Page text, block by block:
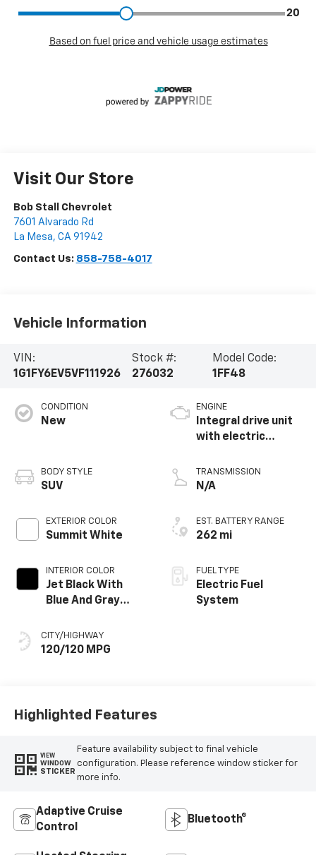
Visit Our Store
Bob Stall Chevrolet
7601 Alvarado Rd
La Mesa, CA 91942
Contact Us: 858-758-4017
Vehicle Information
VIN:
1G1FY6EV5VF111926
Stock #:
276032
Model Code:
1FF48
CONDITION
New
BODY STYLE
SUV
EXTERIOR COLOR
Summit White
INTERIOR COLOR
Jet Black With
Blue And Gray
Seat Trim
CITY/HIGHWAY
120/120 MPG
ENGINE
Integral drive unit
with electric
TRANSMISSION
N/A
EST. BATTERY RANGE
262 mi
FUEL TYPE
Electric Fuel
System
Highlighted Features
VIEW
WINDOW
STICKER
Feature availability subject to final vehicle
configuration. Please reference window sticker for
more info.
Adaptive Cruise
Control
Bluetooth®